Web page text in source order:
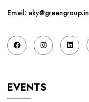
Email: aky@greengroup.in
EVENTS